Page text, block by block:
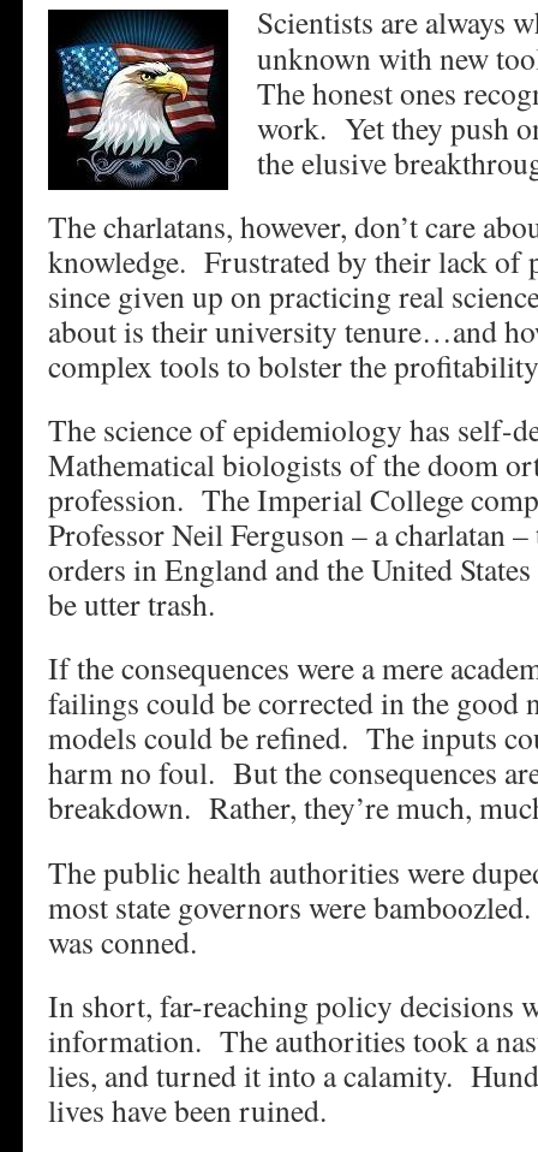
Scientists are always
unknown with new
The honest ones
work. Yet they push
the elusive
The charlatans, however, don’t care
knowledge. Frustrated by their lack of
since given up on practicing real
about is their university tenure…and
complex tools to bolster the
The science of epidemiology has self-
Mathematical biologists of the doom
profession. The Imperial College
Professor Neil Ferguson – a charlatan
orders in England and the United States
be utter trash.
If the consequences were a mere
failings could be corrected in the good
models could be refined. The inputs
harm no foul. But the consequences
breakdown. Rather, they’re much,
The public health authorities were
most state governors were
was conned.
In short, far-reaching policy decisions
information. The authorities took a
lies, and turned it into a calamity.
lives have been ruined.